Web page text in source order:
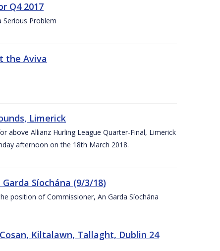
Q4 2017
Serious Problem
the Aviva
Limerick
above Allianz Hurling League Quarter-Final, Limerick
afternoon on the 18th March 2018.
Síochána (9/3/18)
position of Commissioner, An Garda Síochána
Kiltalawn, Tallaght, Dublin 24